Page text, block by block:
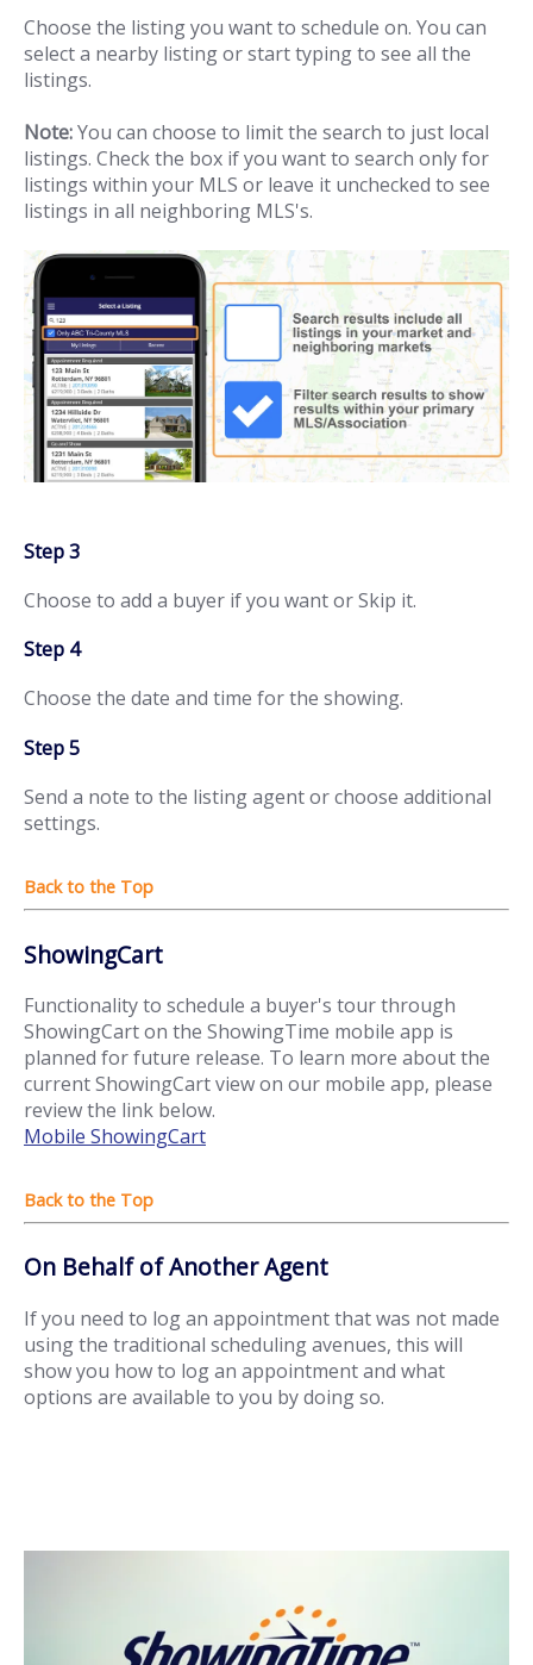
Choose the listing you want to schedule on. You can
select a nearby listing or start typing to see all the
listings.
Note:You can choose to limit the search to just local
listings. Check the box if you want to search only for
listings within your MLS or leave it unchecked to see
listings in all neighboring MLS's.
Step 3
Choose to add a buyer if you want or Skip it.
Step 4
Choose the date and time for the showing.
Step 5
Send a note to the listing agent or choose additional
settings.
ShowingCart
Functionality to schedule a buyer's tour through
ShowingCart on the ShowingTime mobile app is
planned for future release. To learn more about the
current ShowingCart view on our mobile app, please
review the link below.
Mobile ShowingCart
On Behalf of Another Agent
If you need to log an appointment that was not made
using the traditional scheduling avenues, this will
show you how to log an appointment and what
options are available to you by doing so.